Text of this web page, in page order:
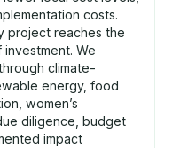
costs.
project reaches the
We
climate-
energy, food
women’s
diligence, budget
impact